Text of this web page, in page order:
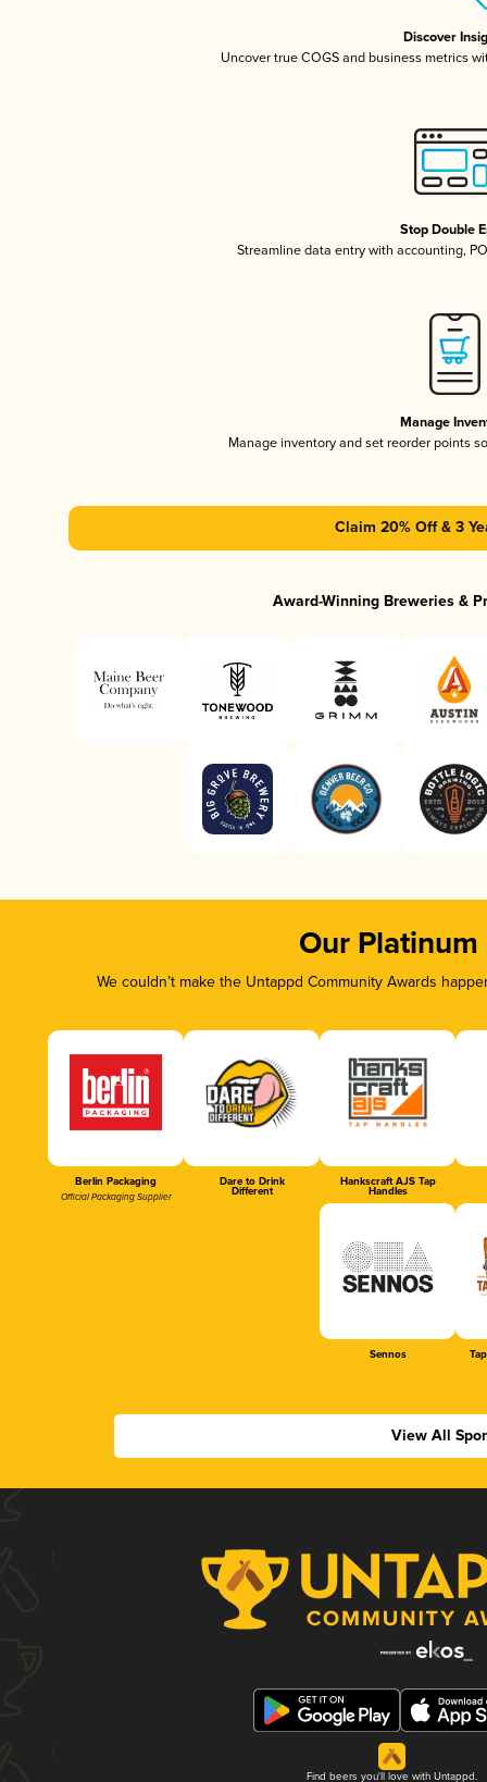
Discover
Uncover true COGS and business metrics
Stop Double
Streamline data entry with accounting,
Manage
Manage inventory and set reorder points
Claim 20% Off & 3
Award-Winning Breweries &
Our Platinum
We couldn’t make the Untappd Community Awards
Berlin Packaging
Official Packaging Supplier
Dare to Drink
Different
Hankscraft AJS Tap
Handles
Sennos
View All
Find beers you'll love with Untappd.